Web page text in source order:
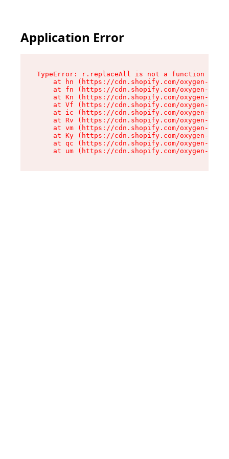
Application Error
TypeError: r.replaceAll is not a function
at hn (https://cdn.shopify.com/oxygen-v2/
at fn (https://cdn.shopify.com/oxygen-v2/
at Kn (https://cdn.shopify.com/oxygen-v2/
at Vf (https://cdn.shopify.com/oxygen-v2/
at ic (https://cdn.shopify.com/oxygen-v2/
at Rv (https://cdn.shopify.com/oxygen-v2/
at vm (https://cdn.shopify.com/oxygen-v2/
at Ky (https://cdn.shopify.com/oxygen-v2/
at qc (https://cdn.shopify.com/oxygen-v2/
at um (https://cdn.shopify.com/oxygen-v2/